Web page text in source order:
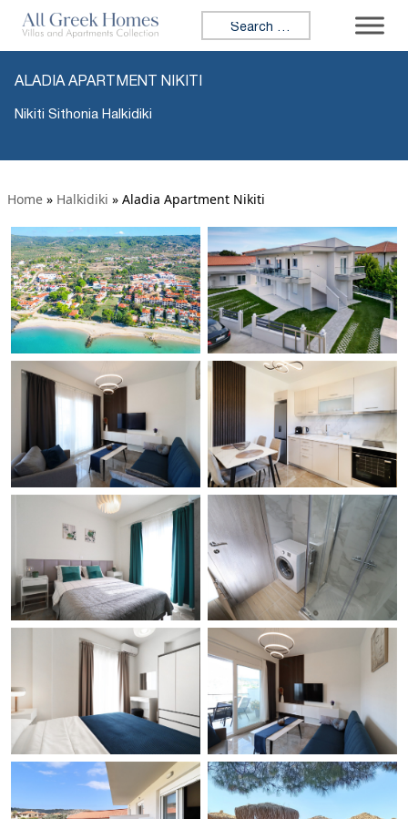
Search for:
ALADIA APARTMENT NIKITI
Nikiti Sithonia Halkidiki
Home » Halkidiki » Aladia Apartment Nikiti